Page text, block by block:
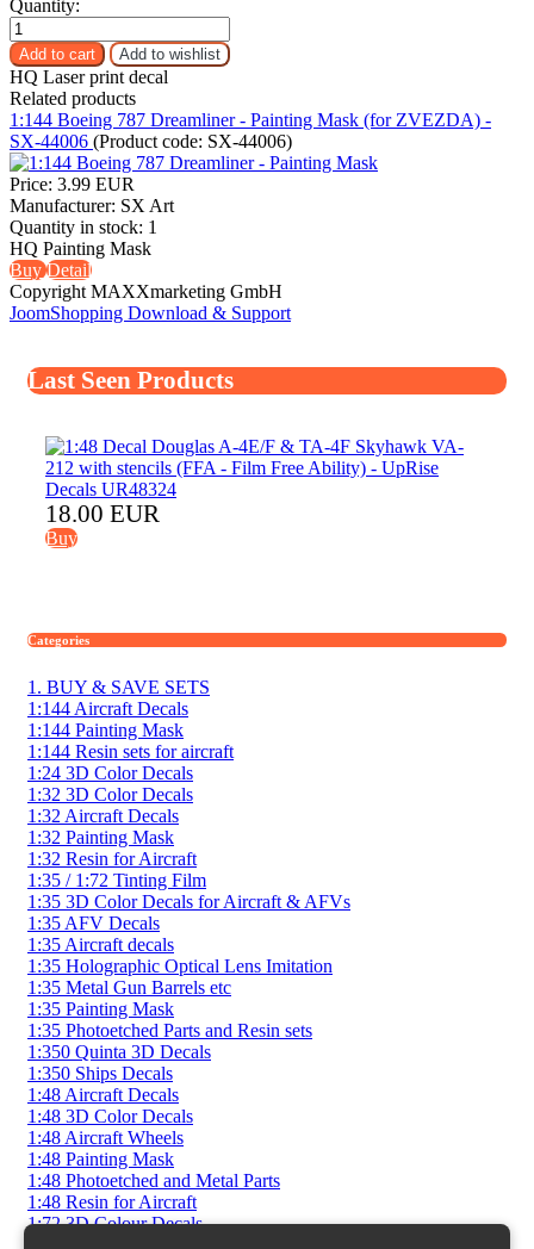
Quantity:
HQ Laser print decal
Related products
1:144 Boeing 787 Dreamliner - Painting Mask (for ZVEZDA) -
SX-44006 (Product code: SX-44006)
Price: 3.99 EUR
Manufacturer: SX Art
Quantity in stock: 1
HQ Painting Mask
BuyDetail
Copyright MAXXmarketing GmbH
JoomShopping Download & Support
Last Seen Products
18.00 EUR
Buy
Categories
1. BUY & SAVE SETS
1:144 Aircraft Decals
1:144 Painting Mask
1:144 Resin sets for aircraft
1:24 3D Color Decals
1:32 3D Color Decals
1:32 Aircraft Decals
1:32 Painting Mask
1:32 Resin for Aircraft
1:35 / 1:72 Tinting Film
1:35 3D Color Decals for Aircraft & AFVs
1:35 AFV Decals
1:35 Aircraft decals
1:35 Holographic Optical Lens Imitation
1:35 Metal Gun Barrels etc
1:35 Painting Mask
1:35 Photoetched Parts and Resin sets
1:350 Quinta 3D Decals
1:350 Ships Decals
1:48 Aircraft Decals
1:48 3D Color Decals
1:48 Aircraft Wheels
1:48 Painting Mask
1:48 Photoetched and Metal Parts
1:48 Resin for Aircraft
1:72 3D Colour Decals